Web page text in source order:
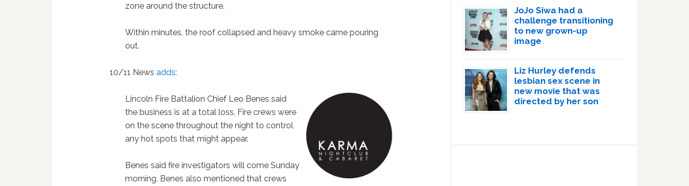
zone around the structure.
Within minutes, the roof collapsed and heavy smoke came pouring
out.
10/11 Newsadds:
Lincoln Fire Battalion Chief Leo Benes said
the business is at a total loss. Fire crews were
on the scene throughout the night to control
any hot spots that might appear.
Benes said fire investigators will come Sunday
morning. Benes also mentioned that crews
JoJo Siwa had a
challenge transitioning
to new grown-up
image
Liz Hurley defends
lesbian sex scene in
new movie that was
directed by her son